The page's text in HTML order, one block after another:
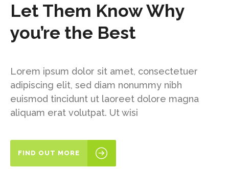
Let Them Know Why
you’re the Best
Lorem ipsum dolor sit amet, consectetuer
adipiscing elit, sed diam nonummy nibh
euismod tincidunt ut laoreet dolore magna
aliquam erat volutpat. Ut wisi
FIND OUT MORE